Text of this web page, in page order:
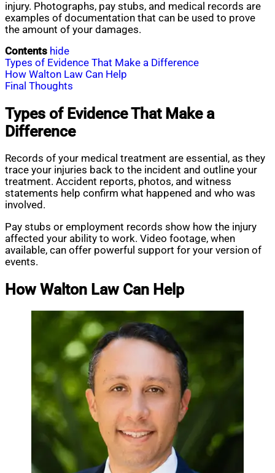
injury. Photographs, pay stubs, and medical records are
examples of documentation that can be used to prove
the amount of your damages.
Contents hide
Types of Evidence That Make a Difference
How Walton Law Can Help
Final Thoughts
Types of Evidence That Make a
Difference
Records of your medical treatment are essential, as they
trace your injuries back to the incident and outline your
treatment. Accident reports, photos, and witness
statements help confirm what happened and who was
involved.
Pay stubs or employment records show how the injury
affected your ability to work. Video footage, when
available, can offer powerful support for your version of
events.
How Walton Law Can Help